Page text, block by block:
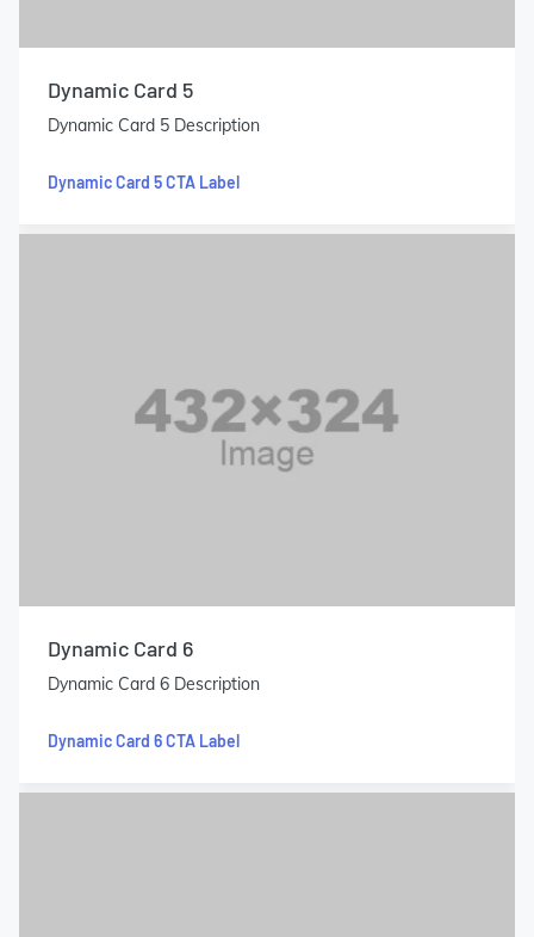
Dynamic Card 5
Dynamic Card 5 Description
Dynamic Card 5 CTA Label
Dynamic Card 6
Dynamic Card 6 Description
Dynamic Card 6 CTA Label